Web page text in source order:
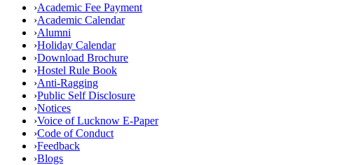
›Academic Fee Payment
›Academic Calendar
›Alumni
›Holiday Calendar
›Download Brochure
›Hostel Rule Book
›Anti-Ragging
›Public Self Disclosure
›Notices
›Voice of Lucknow E-Paper
›Code of Conduct
›Feedback
›Blogs